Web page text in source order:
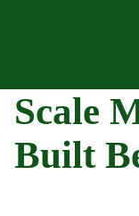
Scale
Built